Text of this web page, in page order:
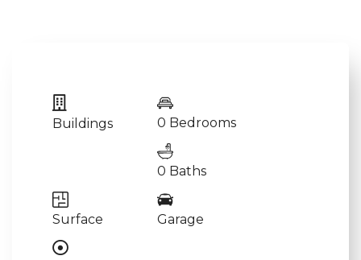
Buildings 0 Bedrooms
0 Baths
Surface Garage